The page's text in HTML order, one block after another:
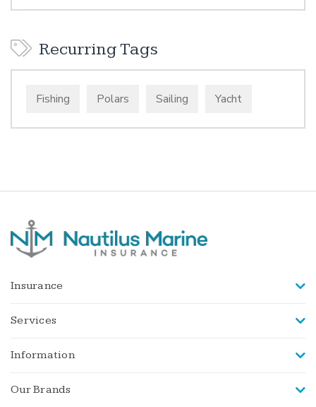
Recurring Tags
Fishing Polars Sailing Yacht
Insurance
Services
Information
Our Brands